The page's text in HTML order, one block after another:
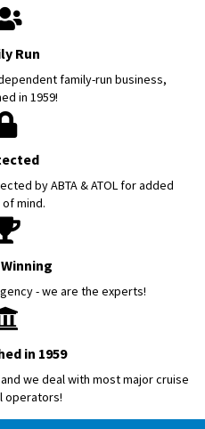
Run
family-run business,
in 1959!
by ABTA & ATOL for added
mind.
- we are the experts!
in 1959
we deal with most major cruise
operators!